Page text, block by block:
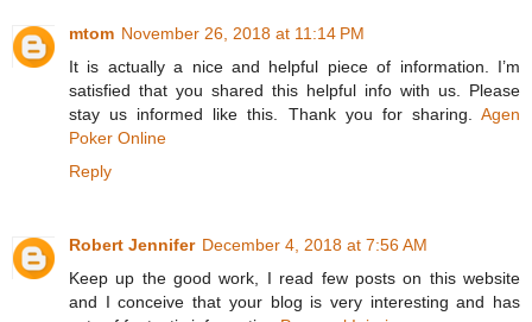
mtom November 26, 2018 at 11:14 PM
It is actually a nice and helpful piece of information. I’m
satisfied that you shared this helpful info with us. Please
stay us informed like this. Thank you for sharing. Agen
Poker Online
Reply
Robert Jennifer December 4, 2018 at 7:56 AM
Keep up the good work, I read few posts on this website
and I conceive that your blog is very interesting and has